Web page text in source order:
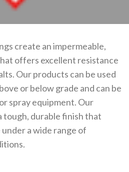
create an impermeable,
offers excellent resistance
Our products can be used
or below grade and can be
spray equipment. Our
tough, durable finish that
a wide range of